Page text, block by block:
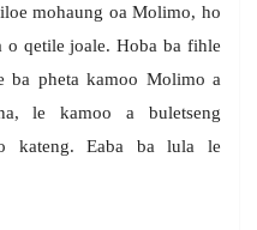
mohaung oa Molimo, ho
o qetile joale. Hoba ba fihle
ba pheta kamoo Molimo a
le kamoo a buletseng
kateng. Eaba ba lula le